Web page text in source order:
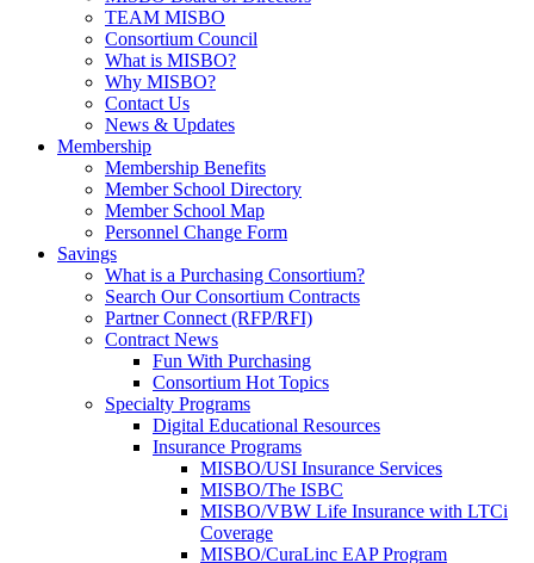
TEAM MISBO
Consortium Council
What is MISBO?
Why MISBO?
Contact Us
News & Updates
Membership
Membership Benefits
Member School Directory
Member School Map
Personnel Change Form
Savings
What is a Purchasing Consortium?
Search Our Consortium Contracts
Partner Connect (RFP/RFI)
Contract News
Fun With Purchasing
Consortium Hot Topics
Specialty Programs
Digital Educational Resources
Insurance Programs
MISBO/USI Insurance Services
MISBO/The ISBC
MISBO/VBW Life Insurance with LTCi
Coverage
MISBO/CuraLinc EAP Program